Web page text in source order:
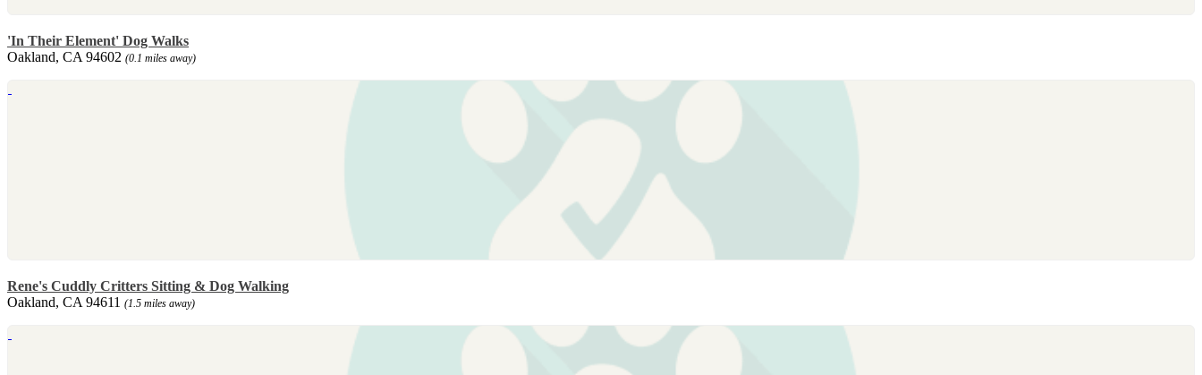
'In Their Element' Dog Walks
Oakland, CA 94602 (0.1 miles away)
Rene's Cuddly Critters Sitting & Dog Walking
Oakland, CA 94611 (1.5 miles away)